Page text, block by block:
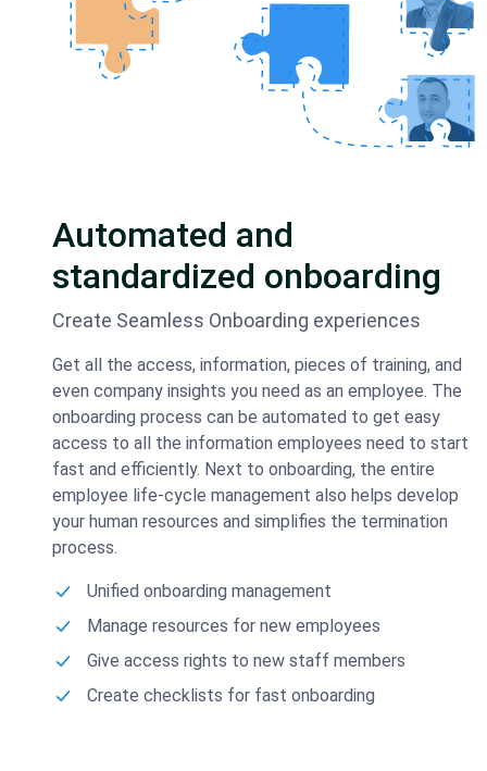
Automated and
standardized onboarding
Create Seamless Onboarding experiences
Get all the access, information, pieces of training, and
even company insights you need as an employee. The
onboarding process can be automated to get easy
access to all the information employees need to start
fast and efficiently. Next to onboarding, the entire
employee life-cycle management also helps develop
your human resources and simplifies the termination
process.
Unified onboarding management
Manage resources for new employees
Give access rights to new staff members
Create checklists for fast onboarding